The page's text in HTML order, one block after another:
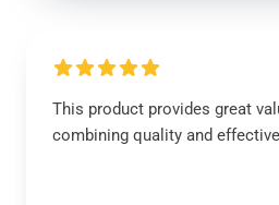
This product provides great
combining quality and